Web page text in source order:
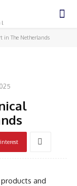
in The Netherlands
and